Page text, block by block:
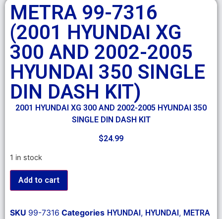
METRA 99-7316
(2001 HYUNDAI XG
300 AND 2002-2005
HYUNDAI 350 SINGLE
DIN DASH KIT)
2001 HYUNDAI XG 300 AND 2002-2005 HYUNDAI 350
SINGLE DIN DASH KIT
$24.99
1 in stock
Add to cart
SKU 99-7316 Categories HYUNDAI, HYUNDAI, METRA